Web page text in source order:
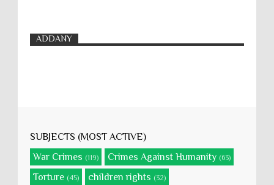
ADDANY
SUBJECTS (MOST ACTIVE)
War Crimes (119) Crimes Against Humanity (63)
Torture (45) children rights (32)